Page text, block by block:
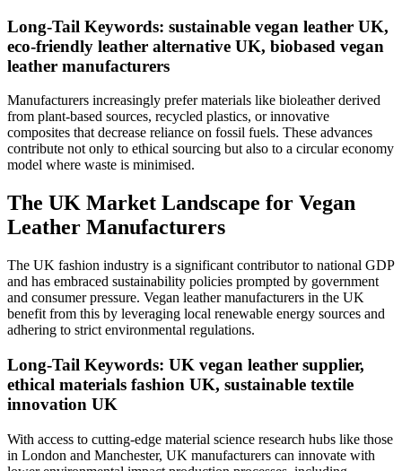
Long-Tail Keywords: sustainable vegan leather UK,
eco-friendly leather alternative UK, biobased vegan
leather manufacturers
Manufacturers increasingly prefer materials like bioleather derived
from plant-based sources, recycled plastics, or innovative
composites that decrease reliance on fossil fuels. These advances
contribute not only to ethical sourcing but also to a circular economy
model where waste is minimised.
The UK Market Landscape for Vegan
Leather Manufacturers
The UK fashion industry is a significant contributor to national GDP
and has embraced sustainability policies prompted by government
and consumer pressure. Vegan leather manufacturers in the UK
benefit from this by leveraging local renewable energy sources and
adhering to strict environmental regulations.
Long-Tail Keywords: UK vegan leather supplier,
ethical materials fashion UK, sustainable textile
innovation UK
With access to cutting-edge material science research hubs like those
in London and Manchester, UK manufacturers can innovate with